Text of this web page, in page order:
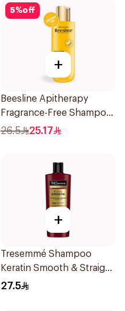
5%off
+
Beesline Apitherapy
Fragrance-Free Shampoo
Yellow 1Piece
26.5 25.17
+
Tresemmé Shampoo
Keratin Smooth & Straight
400Ml
27.5